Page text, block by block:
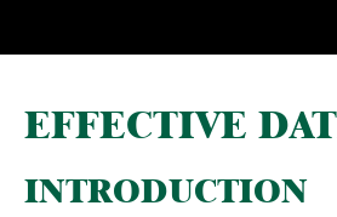
EFFECTIVE
INTRODUCTION